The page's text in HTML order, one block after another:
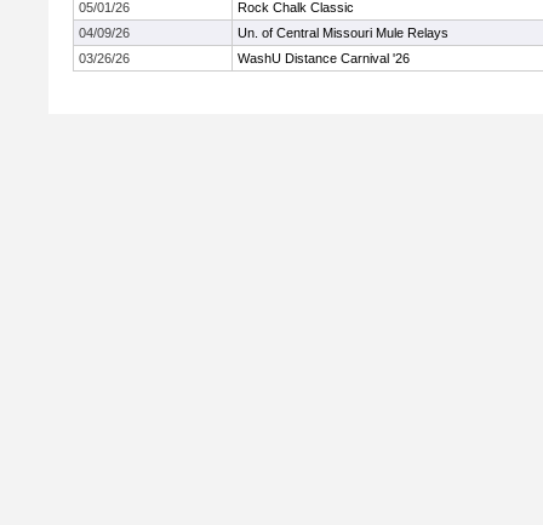
05/01/26
Rock Chalk Classic
04/09/26
Un. of Central Missouri Mule Relays
03/26/26
WashU Distance Carnival '26